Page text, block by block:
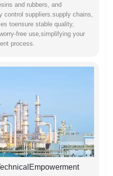
and rubbers, and
control suppliers.supply chains,
toensure stable quality,
free use,simplifying your
process.